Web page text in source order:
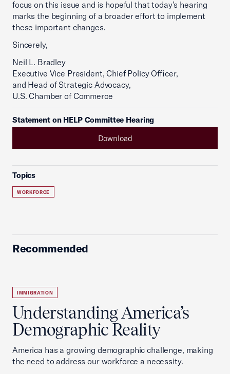
focus on this issue and is hopeful that today’s hearing
marks the beginning of a broader effort to implement
these important changes.
Sincerely,
Neil L. Bradley
Executive Vice President, Chief Policy Officer,
and Head of Strategic Advocacy,
U.S. Chamber of Commerce
Statement on HELP Committee Hearing
Download
Topics
WORKFORCE
Recommended
IMMIGRATION
Understanding America’s
Demographic Reality
America has a growing demographic challenge, making
the need to address our workforce a necessity.